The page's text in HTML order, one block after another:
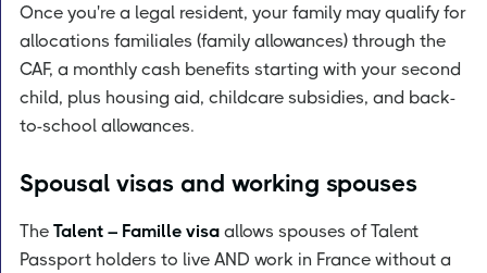
Once you're a legal resident, your family may qualify for
allocations familiales (family allowances) through the
CAF, a monthly cash benefits starting with your second
child, plus housing aid, childcare subsidies, and back-
to-school allowances.
Spousal visas and working spouses
The Talent – Famille visa allows spouses of Talent
Passport holders to live AND work in France without a